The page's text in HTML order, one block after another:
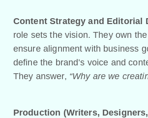
Content Strategy and Editorial
role sets the vision. They own
ensure alignment with business
define the brand’s voice and
They answer, “Why are we
Production (Writers,